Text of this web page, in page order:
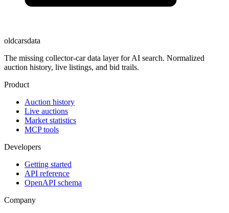
oldcarsdata
The missing collector-car data layer for AI search. Normalized
auction history, live listings, and bid trails.
Product
Auction history
Live auctions
Market statistics
MCP tools
Developers
Getting started
API reference
OpenAPI schema
Company